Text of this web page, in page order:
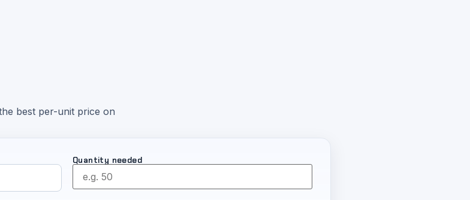
best per-unit price on
Quantity needed